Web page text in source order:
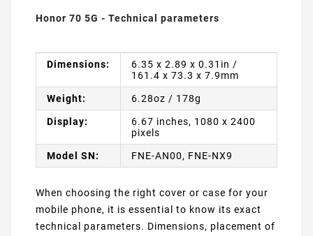
Honor 70 5G - Technical parameters
Dimensions:
6.35 x 2.89 x 0.31in /
161.4 x 73.3 x 7.9mm
Weight: 6.28oz / 178g
Display:
6.67 inches, 1080 x 2400
pixels
Model SN: FNE-AN00, FNE-NX9
When choosing the right cover or case for your
mobile phone, it is essential to know its exact
technical parameters. Dimensions, placement of